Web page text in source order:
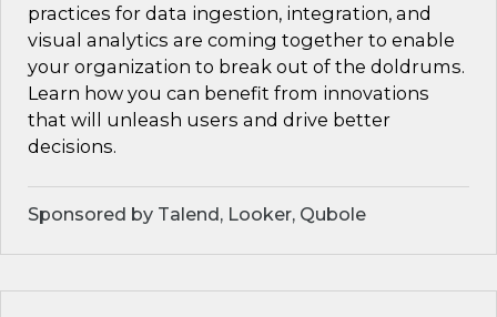
practices for data ingestion, integration, and
visual analytics are coming together to enable
your organization to break out of the doldrums.
Learn how you can benefit from innovations
that will unleash users and drive better
decisions.
Sponsored by Talend, Looker, Qubole